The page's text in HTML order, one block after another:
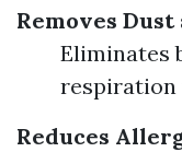
Removes
Eliminates
respiration
Reduces